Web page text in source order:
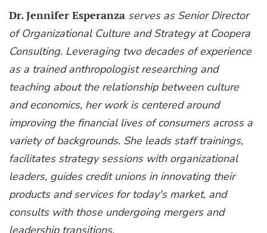
Dr. Jennifer Esperanza serves as Senior Director
of Organizational Culture and Strategy at Coopera
Consulting. Leveraging two decades of experience
as a trained anthropologist researching and
teaching about the relationship between culture
and economics, her work is centered around
improving the financial lives of consumers across a
variety of backgrounds. She leads staff trainings,
facilitates strategy sessions with organizational
leaders, guides credit unions in innovating their
products and services for today's market, and
consults with those undergoing mergers and
leadership transitions.